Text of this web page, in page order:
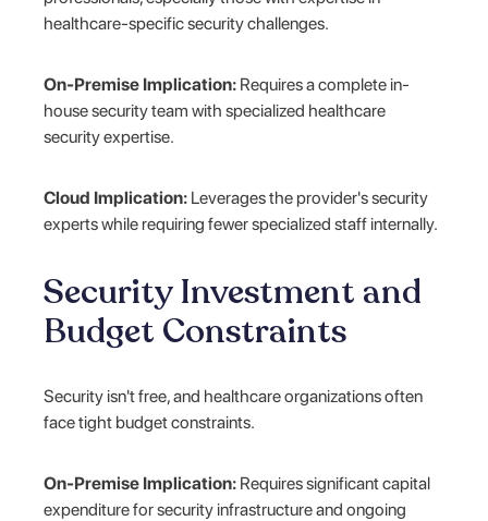
healthcare-specific security challenges.
On-Premise Implication: Requires a complete in-
house security team with specialized healthcare
security expertise.
Cloud Implication: Leverages the provider's security
experts while requiring fewer specialized staff internally.
Security Investment and
Budget Constraints
Security isn't free, and healthcare organizations often
face tight budget constraints.
On-Premise Implication: Requires significant capital
expenditure for security infrastructure and ongoing